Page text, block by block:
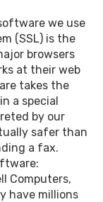
we use
(SSL) is the
browsers
at their web
takes the
a special
by our
safer than
a fax.
Computers,
have millions